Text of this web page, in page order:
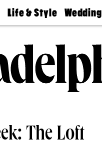
Life & Style
Real Estate
Wedding
Guides &
Wedding
Expert
Bubbly
Ball
The Loft